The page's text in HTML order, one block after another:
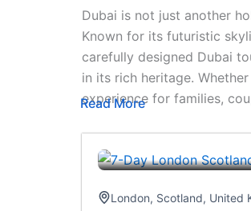
Dubai is not just another
Known for its futuristic
carefully designed Dubai
in its rich heritage.
experience for families,
Read More
London, Scotland, United